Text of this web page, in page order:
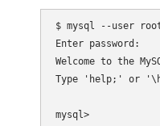
$ mysql --user
Enter password:
Welcome to the
Type 'help;' or